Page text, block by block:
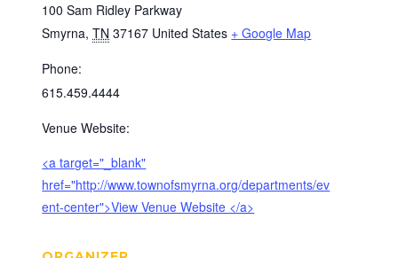
100 Sam Ridley Parkway
Smyrna, TN 37167 United States + Google Map
Phone:
615.459.4444
Venue Website:
<a target="_blank"
href="http://www.townofsmyrna.org/departments/ev
ent-center">View Venue Website </a>